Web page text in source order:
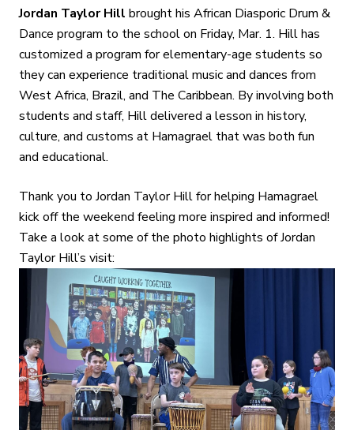
Jordan Taylor Hill brought his African Diasporic Drum &
Dance program to the school on Friday, Mar. 1. Hill has
customized a program for elementary-age students so
they can experience traditional music and dances from
West Africa, Brazil, and The Caribbean. By involving both
students and staff, Hill delivered a lesson in history,
culture, and customs at Hamagrael that was both fun
and educational.
Thank you to Jordan Taylor Hill for helping Hamagrael
kick off the weekend feeling more inspired and informed!
Take a look at some of the photo highlights of Jordan
Taylor Hill’s visit: